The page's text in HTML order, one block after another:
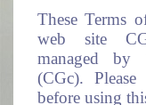
These Terms
web site
managed by
(CGc).
before using